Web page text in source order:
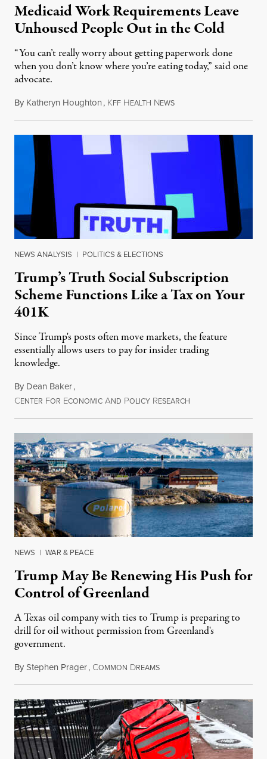
Medicaid Work Requirements Leave
Unhoused People Out in the Cold
“You can’t really worry about getting paperwork done
when you don’t know where you’re eating today,” said one
advocate.
By Katheryn Houghton, KFF HEALTH NEWSAugust 8, 2026
NEWS ANALYSIS | POLITICS & ELECTIONS
Trump’s Truth Social Subscription
Scheme Functions Like a Tax on Your
401K
Since Trump's posts often move markets, the feature
essentially allows users to pay for insider trading
knowledge.
By Dean Baker,
CENTER FOR ECONOMIC AND POLICY RESEARCH
NEWS | WAR & PEACE
Trump May Be Renewing His Push for
Control of Greenland
A Texas oil company with ties to Trump is preparing to
drill for oil without permission from Greenland's
government.
ByStephen Prager, COMMON DREAMSAugust 8, 2026